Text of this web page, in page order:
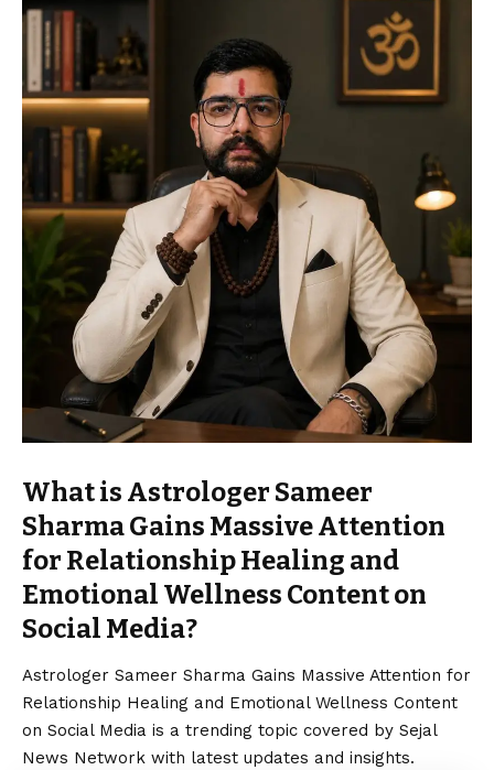
What is Astrologer Sameer
Sharma Gains Massive Attention
for Relationship Healing and
Emotional Wellness Content on
Social Media?
Astrologer Sameer Sharma Gains Massive Attention for
Relationship Healing and Emotional Wellness Content
on Social Media is a trending topic covered by Sejal
News Network with latest updates and insights.